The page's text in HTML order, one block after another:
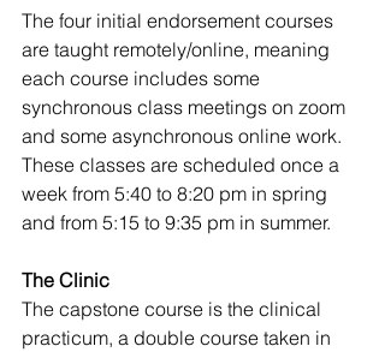
The four initial endorsement courses
are taught remotely/online, meaning
each course includes some
synchronous class meetings on zoom
and some asynchronous online work.
These classes are scheduled once a
week from 5:40 to 8:20 pm in spring
and from 5:15 to 9:35 pm in summer.
The Clinic
The capstone course is the clinical
practicum, a double course taken in